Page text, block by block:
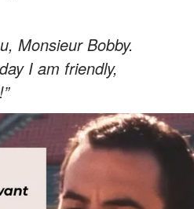
Monsieur Bobby.
I am friendly,